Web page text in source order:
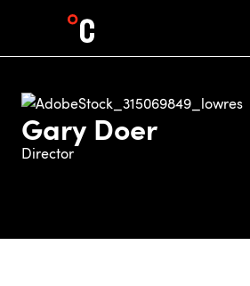
Gary Doer
Director